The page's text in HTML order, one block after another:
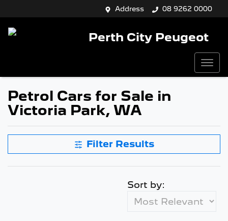
Address 08 9262 0000
Perth City Peugeot
Petrol Cars for Sale in
Victoria Park, WA
Filter Results
Sort by: